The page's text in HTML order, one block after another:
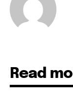
Read